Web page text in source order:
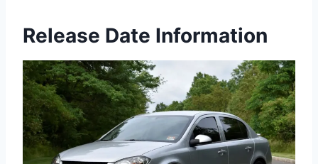
Release Date Information